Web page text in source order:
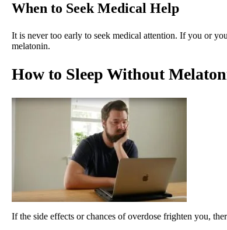
When to Seek Medical Help
It is never too early to seek medical attention. If you or
melatonin.
How to Sleep Without
If the side effects or chances of overdose frighten you,